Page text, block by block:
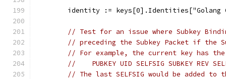
identity :=
// Test for an issue where Subkey
// preceding the Subkey Packet if the
// For example, the current key has
//    PUBKEY UID SELFSIG SUBKEY REV
// The last SELFSIG would be added